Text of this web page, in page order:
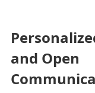
and Open